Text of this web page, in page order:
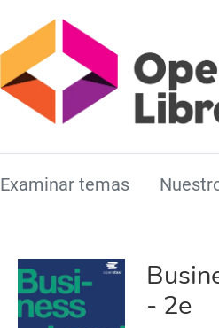
Examinar temas
- 2e